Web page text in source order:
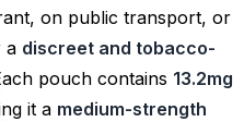
on public transport, or
a discreet and tobacco-
pouch contains 13.2mg
it a medium-strength